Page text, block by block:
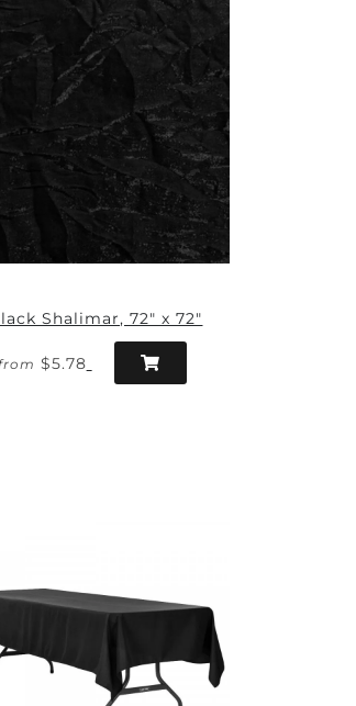
Shalimar, 72" x 72"
$5.78